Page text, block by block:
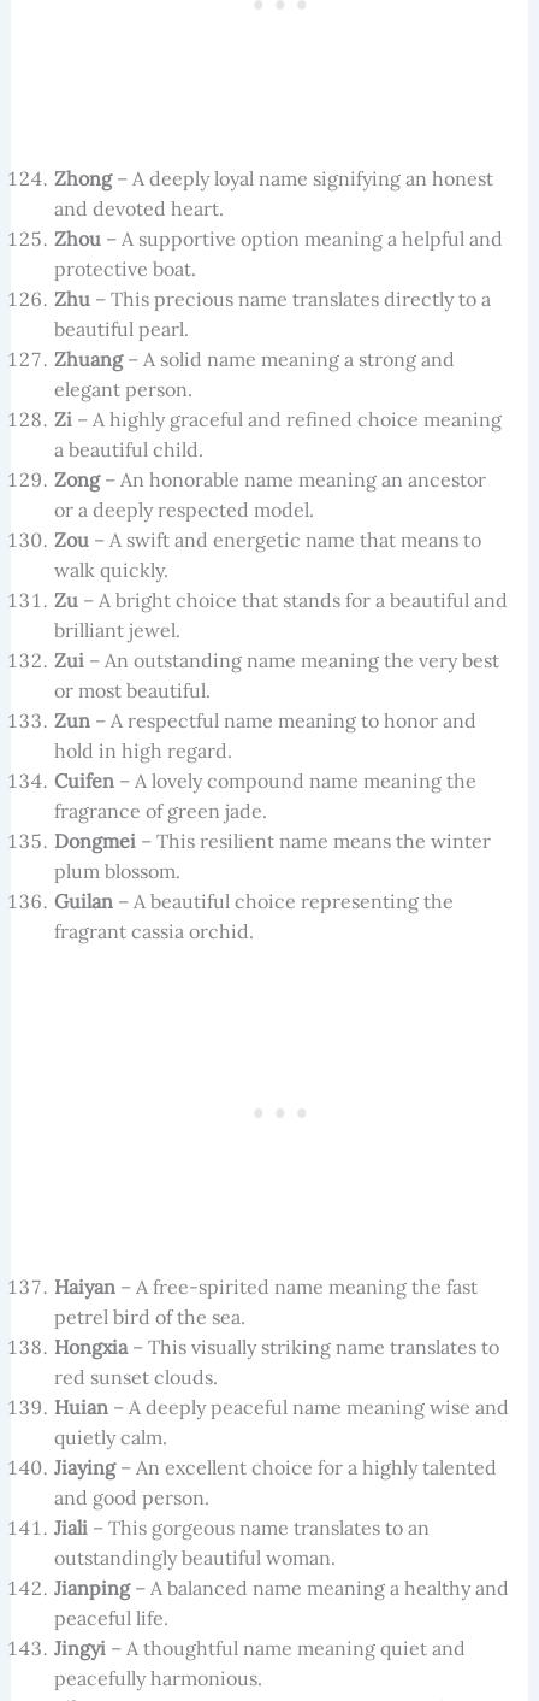
Zhong– A deeply loyal name signifying an honest
and devoted heart.
Zhou– A supportive option meaning a helpful and
protective boat.
Zhu– This precious name translates directly to a
beautiful pearl.
Zhuang– A solid name meaning a strong and
elegant person.
Zi– A highly graceful and refined choice meaning
a beautiful child.
Zong– An honorable name meaning an ancestor
or a deeply respected model.
Zou– A swift and energetic name that means to
walk quickly.
Zu– A bright choice that stands for a beautiful and
brilliant jewel.
Zui– An outstanding name meaning the very best
or most beautiful.
Zun– A respectful name meaning to honor and
hold in high regard.
Cuifen– A lovely compound name meaning the
fragrance of green jade.
Dongmei– This resilient name means the winter
plum blossom.
Guilan– A beautiful choice representing the
fragrant cassia orchid.
Haiyan– A free-spirited name meaning the fast
petrel bird of the sea.
Hongxia– This visually striking name translates to
red sunset clouds.
Huian– A deeply peaceful name meaning wise and
quietly calm.
Jiaying– An excellent choice for a highly talented
and good person.
Jiali– This gorgeous name translates to an
outstandingly beautiful woman.
Jianping– A balanced name meaning a healthy and
peaceful life.
Jingyi– A thoughtful name meaning quiet and
peacefully harmonious.